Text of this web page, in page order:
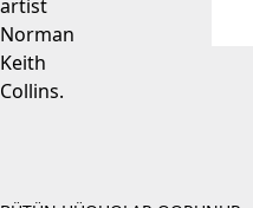
artist
Norman
Keith
Collins.